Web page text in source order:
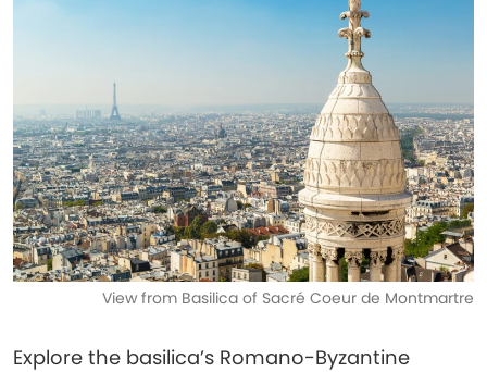
View from Basilica of Sacré Coeur de Montmartre
Explore the basilica’s Romano-Byzantine